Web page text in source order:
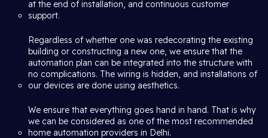
at the end of installation, and continuous customer
support.
Regardless of whether one was redecorating the existing
building or constructing a new one, we ensure that the
automation plan can be integrated into the structure with
no complications. The wiring is hidden, and installations of
our devices are done using aesthetics.
We ensure that everything goes hand in hand. That is why
we can be considered as one of the most recommended
home automation providers in Delhi.